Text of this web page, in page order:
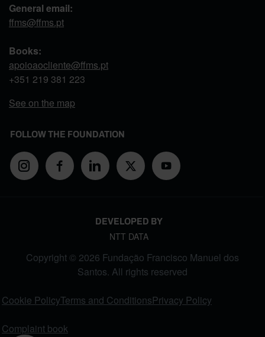
General email:
ffms@ffms.pt
Books:
apoioaocliente@ffms.pt
+351 219 381 223
See on the map
FOLLOW THE FOUNDATION
DEVELOPED BY
NTT DATA
Copyright © 2026 Fundação Francisco Manuel dos
Santos. All rights reserved
Cookie PolicyTerms and ConditionsPrivacy Policy
Complaint book